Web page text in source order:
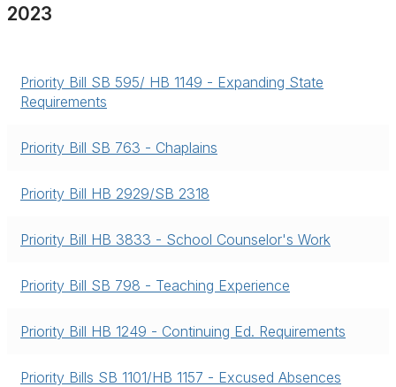
2023
Priority Bill SB 595/ HB 1149 - Expanding State
Requirements
Priority Bill SB 763 - Chaplains
Priority Bill HB 2929/SB 2318
Priority Bill HB 3833 - School Counselor's Work
Priority Bill SB 798 - Teaching Experience
Priority Bill HB 1249 - Continuing Ed. Requirements
Priority Bills SB 1101/HB 1157 - Excused Absences